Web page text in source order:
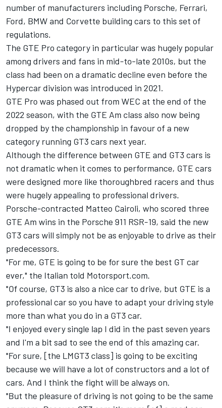
number of manufacturers including Porsche, Ferrari,
Ford, BMW and Corvette building cars to this set of
regulations.
The GTE Pro category in particular was hugely popular
among drivers and fans in mid-to-late 2010s, but the
class had been on a dramatic decline even before the
Hypercar division was introduced in 2021.
GTE Pro was phased out from WEC at the end of the
2022 season, with the GTE Am class also now being
dropped by the championship in favour of a new
category running GT3 cars next year.
Although the difference between GTE and GT3 cars is
not dramatic when it comes to performance, GTE cars
were designed more like thoroughbred racers and thus
were hugely appealing to professional drivers.
Porsche-contracted Matteo Cairoli, who scored three
GTE Am wins in the Porsche 911 RSR-19, said the new
GT3 cars will simply not be as enjoyable to drive as their
predecessors.
"For me, GTE is going to be for sure the best GT car
ever," the Italian told Motorsport.com.
"Of course, GT3 is also a nice car to drive, but GTE is a
professional car so you have to adapt your driving style
more than what you do in a GT3 car.
"I enjoyed every single lap I did in the past seven years
and I'm a bit sad to see the end of this amazing car.
"For sure, [the LMGT3 class] is going to be exciting
because we will have a lot of constructors and a lot of
cars. And I think the fight will be always on.
"But the pleasure of driving is not going to be the same